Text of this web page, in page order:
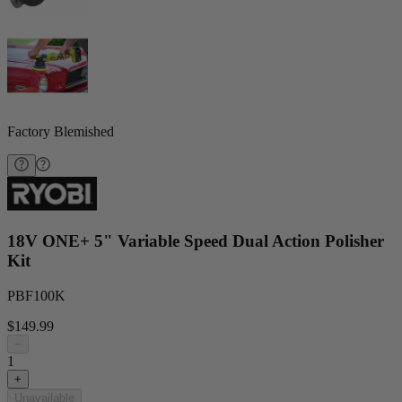
Factory Blemished
18V ONE+ 5" Variable Speed Dual Action Polisher
Kit
PBF100K
$149.99
−
1
+
Unavailable